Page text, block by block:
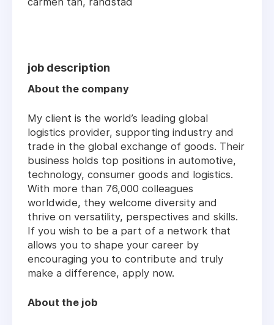
job description
About the company
My client is the world’s leading global
logistics provider, supporting industry and
trade in the global exchange of goods. Their
business holds top positions in automotive,
technology, consumer goods and logistics.
With more than 76,000 colleagues
worldwide, they welcome diversity and
thrive on versatility, perspectives and skills.
If you wish to be a part of a network that
allows you to shape your career by
encouraging you to contribute and truly
make a difference, apply now.
About the job